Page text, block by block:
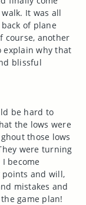
It was all
of plane
course, another
explain why that
blissful
be hard to
the lows were
those lows
were turning
become
points and will,
mistakes and
game plan!